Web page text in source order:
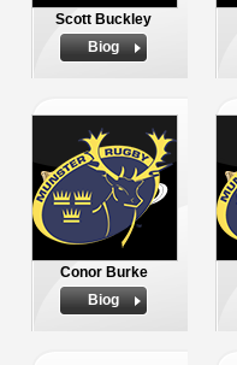
Scott Buckley
Biog
Conor Burke
Biog